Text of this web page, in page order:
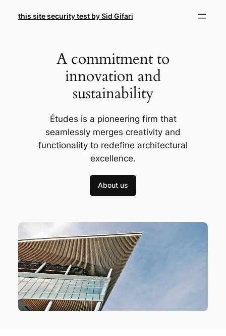
this site security test by Sid Gifari
A commitment to
innovation and
sustainability
Études is a pioneering firm that
seamlessly merges creativity and
functionality to redefine architectural
excellence.
About us